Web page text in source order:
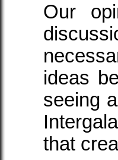
Our
ideas
seeing
that